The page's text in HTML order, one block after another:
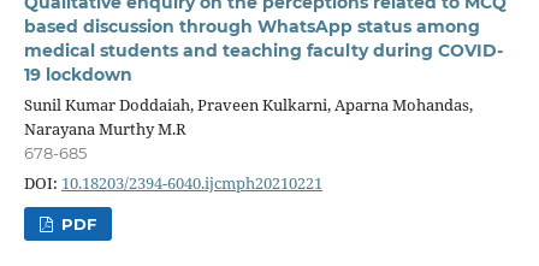
based discussion through WhatsApp status among
medical students and teaching faculty during COVID-
19 lockdown
Sunil Kumar Doddaiah, Praveen Kulkarni, Aparna Mohandas,
Narayana Murthy M.R
678-685
DOI: 10.18203/2394-6040.ijcmph20210221
PDF